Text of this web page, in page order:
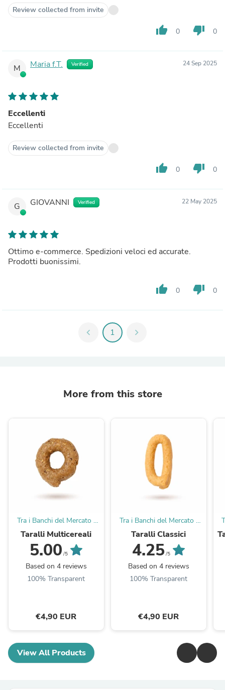
Review collected from invite
thumb_up 0 thumb_down 0
M Maria f.T. Verified 24 Sep 2025
Eccellenti
Eccellenti
Review collected from invite
thumb_up 0 thumb_down 0
G GIOVANNI Verified 22 May 2025
Ottimo e-commerce. Spedizioni veloci ed accurate.
Prodotti buonissimi.
thumb_up 0 thumb_down 0
chevron_left 1 chevron_right
More from this store
Tra i Banchi del Mercato |
Taralli Pugliesi
Taralli Multicereali
5.00 /5
Based on 4 reviews
100% Transparent
€4,90 EUR
Tra i Banchi del Mercato |
Taralli Pugliesi
Taralli Classici
4.25/5
Based on 4 reviews
100% Transparent
€4,90 EUR
View All Products